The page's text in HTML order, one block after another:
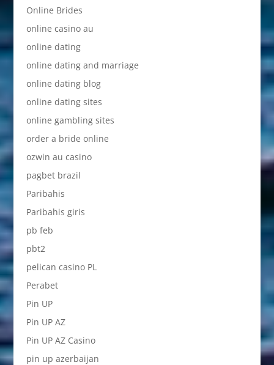
Online Brides
online casino au
online dating
online dating and marriage
online dating blog
online dating sites
online gambling sites
order a bride online
ozwin au casino
pagbet brazil
Paribahis
Paribahis giris
pb feb
pbt2
pelican casino PL
Perabet
Pin UP
Pin UP AZ
Pin UP AZ Casino
pin up azerbaijan